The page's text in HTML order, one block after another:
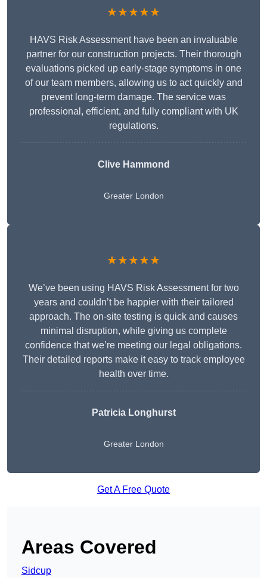
★★★★★
HAVS Risk Assessment have been an invaluable
partner for our construction projects. Their thorough
evaluations picked up early-stage symptoms in one
of our team members, allowing us to act quickly and
prevent long-term damage. The service was
professional, efficient, and fully compliant with UK
regulations.
Clive Hammond
Greater London
★★★★★
We’ve been using HAVS Risk Assessment for two
years and couldn’t be happier with their tailored
approach. The on-site testing is quick and causes
minimal disruption, while giving us complete
confidence that we’re meeting our legal obligations.
Their detailed reports make it easy to track employee
health over time.
Patricia Longhurst
Greater London
Get A Free Quote
Areas Covered
Sidcup